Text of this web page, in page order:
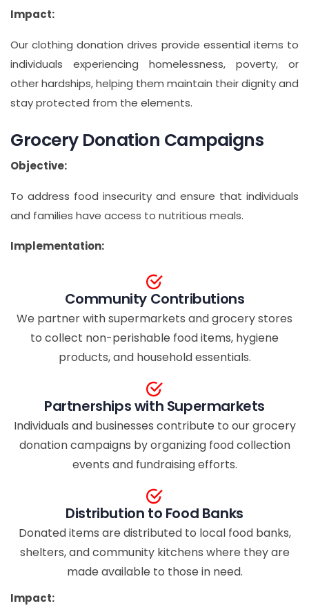
Impact:
Our clothing donation drives provide essential items to
individuals experiencing homelessness, poverty, or
other hardships, helping them maintain their dignity and
stay protected from the elements.
Grocery Donation Campaigns
Objective:
To address food insecurity and ensure that individuals
and families have access to nutritious meals.
Implementation:
Community Contributions
We partner with supermarkets and grocery stores
to collect non-perishable food items, hygiene
products, and household essentials.
Partnerships with Supermarkets
Individuals and businesses contribute to our grocery
donation campaigns by organizing food collection
events and fundraising efforts.
Distribution to Food Banks
Donated items are distributed to local food banks,
shelters, and community kitchens where they are
made available to those in need.
Impact: